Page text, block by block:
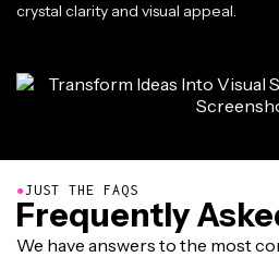
crystal clarity and visual appeal.
●JUST THE FAQS
Frequently
We have answers to the most